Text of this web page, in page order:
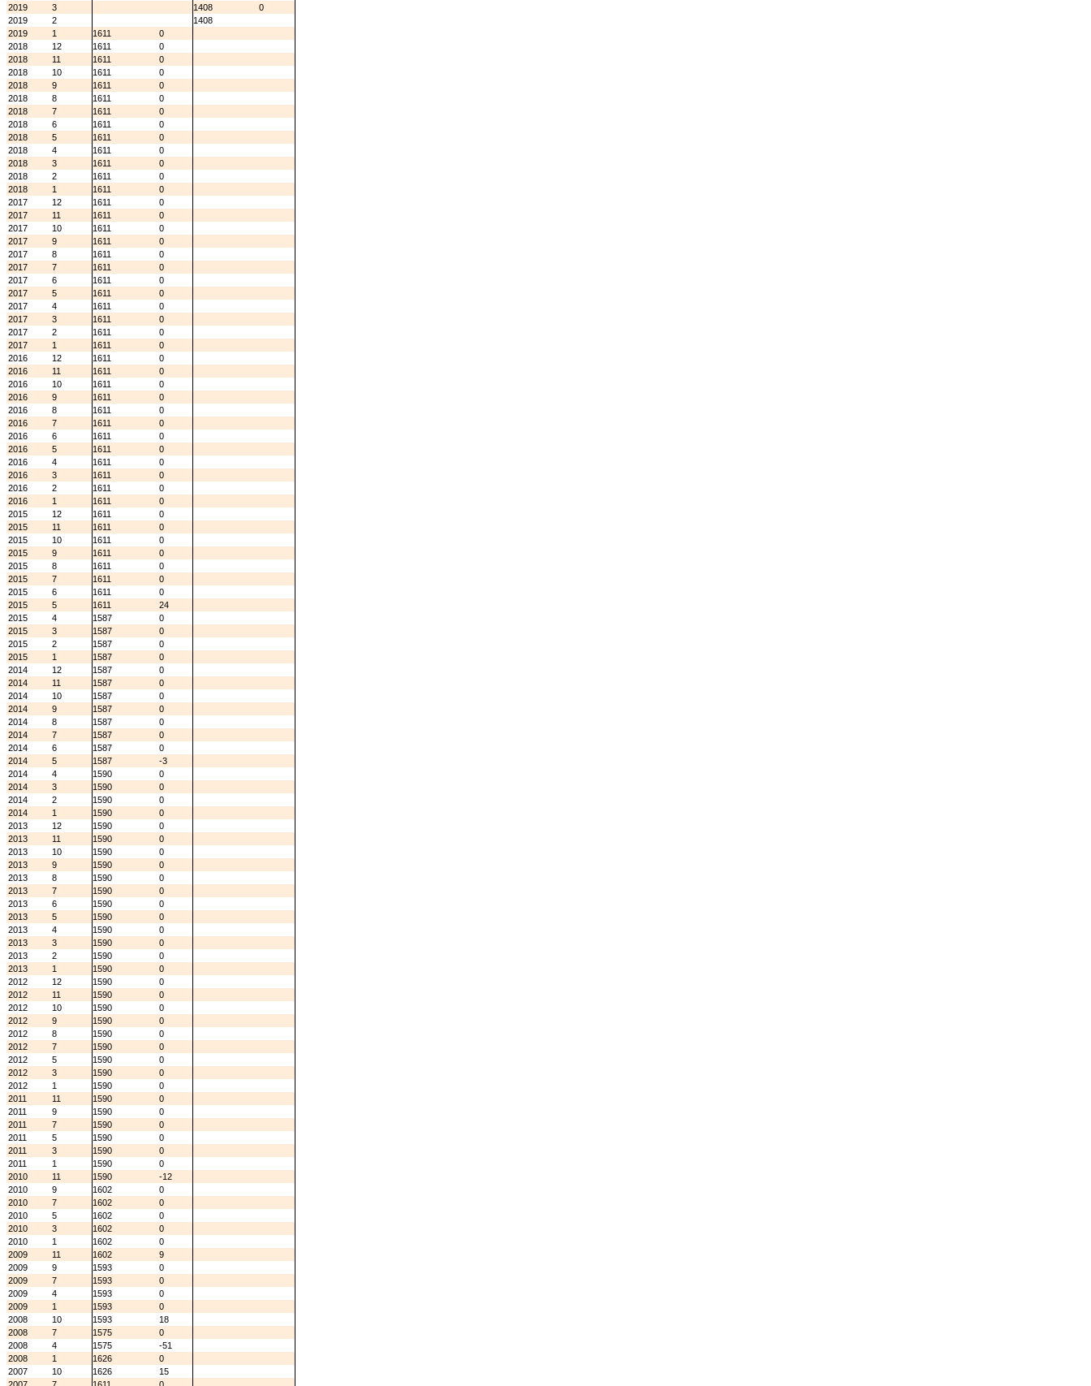
2019
3 1408
0
2019
2
1408
2019
1 1611
0
2018
12 1611
0
2018
11 1611
0
2018
10 1611
0
2018
9 1611
0
2018
8 1611
0
2018
7 1611
0
2018
6 1611
0
2018
5 1611
0
2018
4 1611
0
2018
3 1611
0
2018
2 1611
0
2018
1 1611
0
2017
12 1611
0
2017
11 1611
0
2017
10 1611
0
2017
9 1611
0
2017
8 1611
0
2017
7 1611
0
2017
6 1611
0
2017
5 1611
0
2017
4 1611
0
2017
3 1611
0
2017
2 1611
0
2017
1 1611
0
2016
12 1611
0
2016
11 1611
0
2016
10 1611
0
2016
9 1611
0
2016
8 1611
0
2016
7 1611
0
2016
6 1611
0
2016
5 1611
0
2016
4 1611
0
2016
3 1611
0
2016
2 1611
0
2016
1 1611
0
2015
12 1611
0
2015
11 1611
0
2015
10 1611
0
2015
9 1611
0
2015
8 1611
0
2015
7 1611
0
2015
6 1611
0
2015
5 1611
24
2015
4 1587
0
2015
3 1587
0
2015
2 1587
0
2015
1 1587
0
2014
12 1587
0
2014
11 1587
0
2014
10 1587
0
2014
9 1587
0
2014
8 1587
0
2014
7 1587
0
2014
6 1587
0
2014
5 1587
-3
2014
4 1590
0
2014
3 1590
0
2014
2 1590
0
2014
1 1590
0
2013
12 1590
0
2013
11 1590
0
2013
10 1590
0
2013
9 1590
0
2013
8 1590
0
2013
7 1590
0
2013
6 1590
0
2013
5 1590
0
2013
4 1590
0
2013
3 1590
0
2013
2 1590
0
2013
1 1590
0
2012
12 1590
0
2012
11 1590
0
2012
10 1590
0
2012
9 1590
0
2012
8 1590
0
2012
7 1590
0
2012
5 1590
0
2012
3 1590
0
2012
1 1590
0
2011
11 1590
0
2011
9 1590
0
2011
7 1590
0
2011
5 1590
0
2011
3 1590
0
2011
1 1590
0
2010
11 1590
-12
2010
9 1602
0
2010
7 1602
0
2010
5 1602
0
2010
3 1602
0
2010
1 1602
0
2009
11 1602
9
2009
9 1593
0
2009
7 1593
0
2009
4 1593
0
2009
1 1593
0
2008
10 1593
18
2008
7 1575
0
2008
4 1575
-51
2008
1 1626
0
2007
10 1626
15